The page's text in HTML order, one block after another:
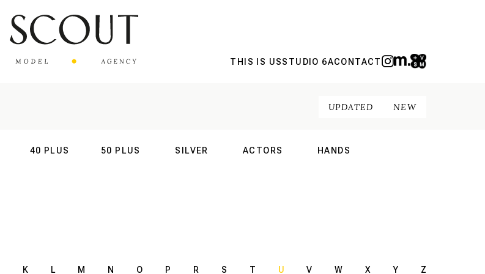
THIS IS USSTUDIO 6ACONTACT
UPDATED NEW
40 PLUS 50 PLUS SILVER ACTORS HANDS
K L M N O P R S T U V W X Y Z